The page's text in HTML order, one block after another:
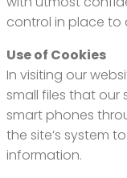
control in place to
Use of Cookies
In visiting our
small files that
smart phones
the site’s system
information.